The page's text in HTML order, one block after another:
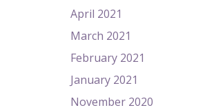
April 2021
March 2021
February 2021
January 2021
November 2020